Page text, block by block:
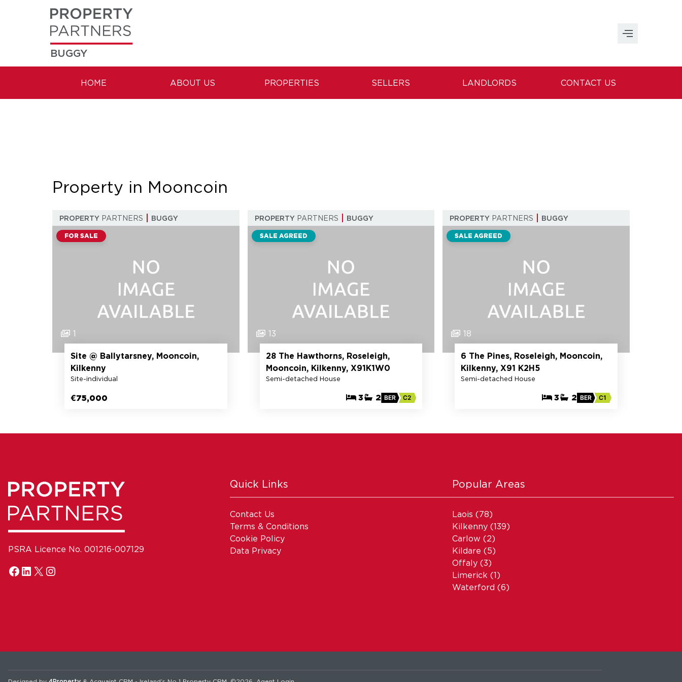
BUGGY
HOME ABOUT US PROPERTIES SELLERS LANDLORDS CONTACT US
Property in Mooncoin
PROPERTY PARTNERS BUGGY
FOR SALE
1
Site @ Ballytarsney, Mooncoin,
Kilkenny
Site-individual
€75,000
PROPERTYPARTNERS BUGGY
SALE AGREED
13
28 The Hawthorns, Roseleigh,
Mooncoin, Kilkenny, X91K1W0
Semi-detached House
3 2 BER C2
PROPERTY PARTNERS BUGGY
SALE AGREED
18
6 The Pines, Roseleigh, Mooncoin,
Kilkenny, X91 K2H5
Semi-detached House
3 2 BER C1
PSRA Licence No. 001216-007129
Quick Links
Contact Us
Terms & Conditions
Cookie Policy
Data Privacy
Popular Areas
Laois (78)
Kilkenny(139)
Carlow (2)
Kildare (5)
Offaly(3)
Limerick (1)
Waterford (6)